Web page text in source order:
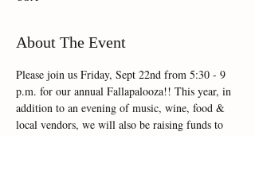
About The Event
Please join us Friday, Sept 22nd from 5:30 - 9
p.m. for our annual Fallapalooza!! This year, in
addition to an evening of music, wine, food &
local vendors, we will also be raising funds to